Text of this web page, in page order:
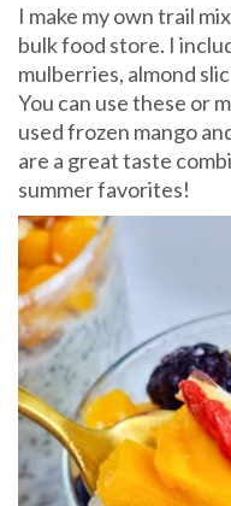
I make my own trail
bulk food store. I
mulberries, almond
You can use these or
used frozen mango
are a great taste
summer favorites!